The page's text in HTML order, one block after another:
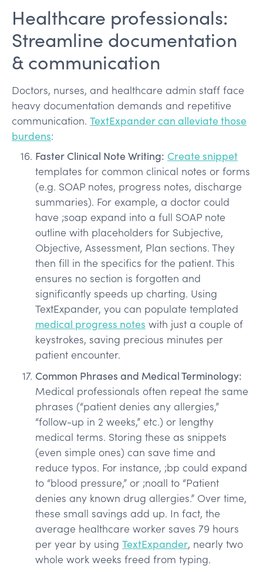
Healthcare professionals:
Streamline documentation
& communication
Doctors, nurses, and healthcare admin staff face
heavy documentation demands and repetitive
communication. TextExpander can alleviate those
burdens:
Faster Clinical Note Writing: Create snippet
templates for common clinical notes or forms
(e.g. SOAP notes, progress notes, discharge
summaries). For example, a doctor could
have ;soap expand into a full SOAP note
outline with placeholders for Subjective,
Objective, Assessment, Plan sections. They
then fill in the specifics for the patient. This
ensures no section is forgotten and
significantly speeds up charting. Using
TextExpander, you can populate templated
medical progress notes with just a couple of
keystrokes, saving precious minutes per
patient encounter.
Common Phrases and Medical Terminology:
Medical professionals often repeat the same
phrases (“patient denies any allergies,”
“follow-up in 2 weeks,” etc.) or lengthy
medical terms. Storing these as snippets
(even simple ones) can save time and
reduce typos. For instance, ;bp could expand
to “blood pressure,” or ;noall to “Patient
denies any known drug allergies.” Over time,
these small savings add up. In fact, the
average healthcare worker saves 79 hours
per year by using TextExpander, nearly two
whole work weeks freed from typing.